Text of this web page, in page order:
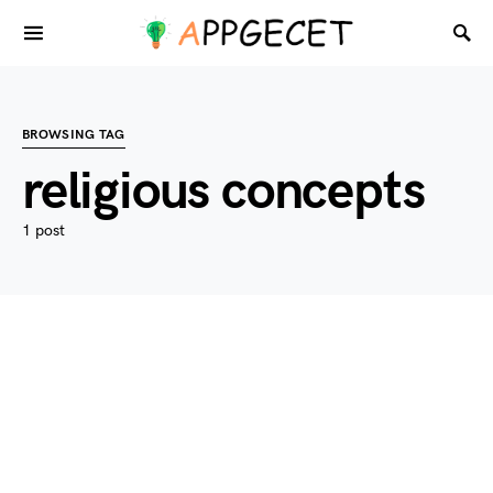
BROWSING TAG
religious concepts
1 post